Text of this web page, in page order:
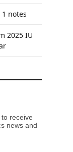
notes
2025 IU
receive
news and